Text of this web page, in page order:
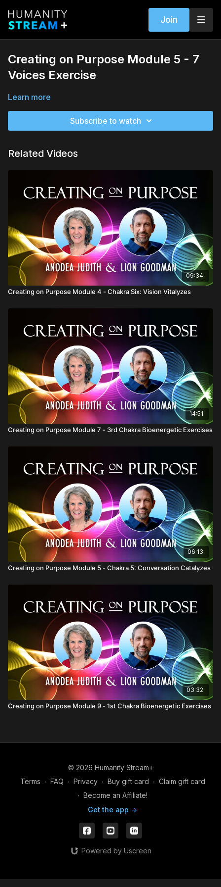
Join
Creating on Purpose Module 5 - 7
Voices Exercise
Learn more
Subscribe to watch
Related Videos
09:34
Creating on Purpose Module 4 - Chakra Six: Vision Vitalyzes
14:51
Creating on Purpose Module 7 - 3rd Chakra Bioenergetic Exercises
06:13
Creating on Purpose Module 5 - Chakra 5: Conversation Catalyzes
03:32
Creating on Purpose Module 9 - 1st Chakra Bioenergetic Exercises
© 2026 Humanity Stream+
Terms ∙ FAQ ∙ Privacy ∙ Buy gift card ∙ Claim gift card
∙ Become an Affiliate!
Get the app ->
Powered by Uscreen